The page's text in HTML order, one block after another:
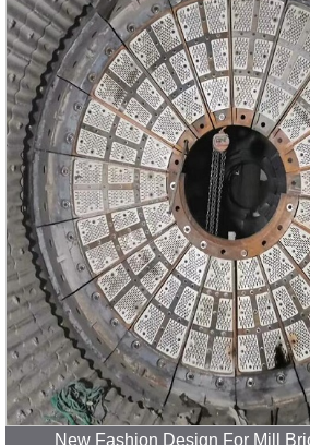
New Fashion Design For Mill